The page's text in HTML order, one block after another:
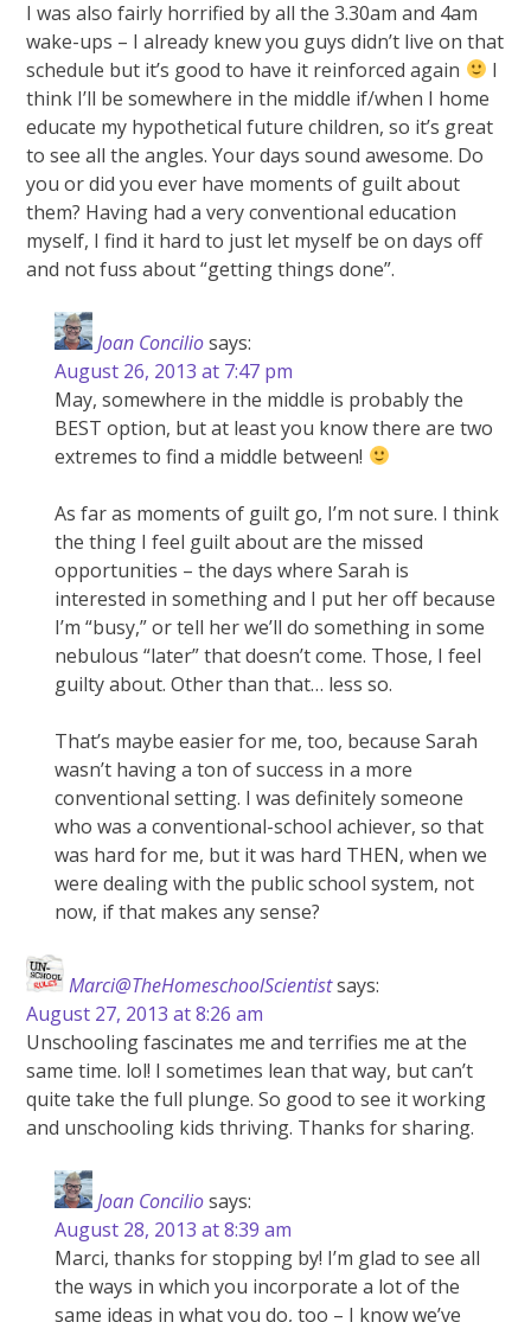
I was also fairly horrified by all the 3.30am and 4am
wake-ups – I already knew you guys didn’t live on that
schedule but it’s good to have it reinforced again
I
think I’ll be somewhere in the middle if/when I home
educate my hypothetical future children, so it’s great
to see all the angles. Your days sound awesome. Do
you or did you ever have moments of guilt about
them? Having had a very conventional education
myself, I find it hard to just let myself be on days off
and not fuss about “getting things done”.
Joan Conciliosays:
August 26, 2013 at 7:47 pm
May, somewhere in the middle is probably the
BEST option, but at least you know there are two
extremes to find a middle between!
As far as moments of guilt go, I’m not sure. I think
the thing I feel guilt about are the missed
opportunities – the days where Sarah is
interested in something and I put her off because
I’m “busy,” or tell her we’ll do something in some
nebulous “later” that doesn’t come. Those, I feel
guilty about. Other than that… less so.
That’s maybe easier for me, too, because Sarah
wasn’t having a ton of success in a more
conventional setting. I was definitely someone
who was a conventional-school achiever, so that
was hard for me, but it was hard THEN, when we
were dealing with the public school system, not
now, if that makes any sense?
Marci@TheHomeschoolScientistsays:
August 27, 2013 at 8:26 am
Unschooling fascinates me and terrifies me at the
same time. lol! I sometimes lean that way, but can’t
quite take the full plunge. So good to see it working
and unschooling kids thriving. Thanks for sharing.
Joan Conciliosays:
August 28, 2013 at 8:39 am
Marci, thanks for stopping by! I’m glad to see all
the ways in which you incorporate a lot of the
same ideas in what you do, too – I know we’ve